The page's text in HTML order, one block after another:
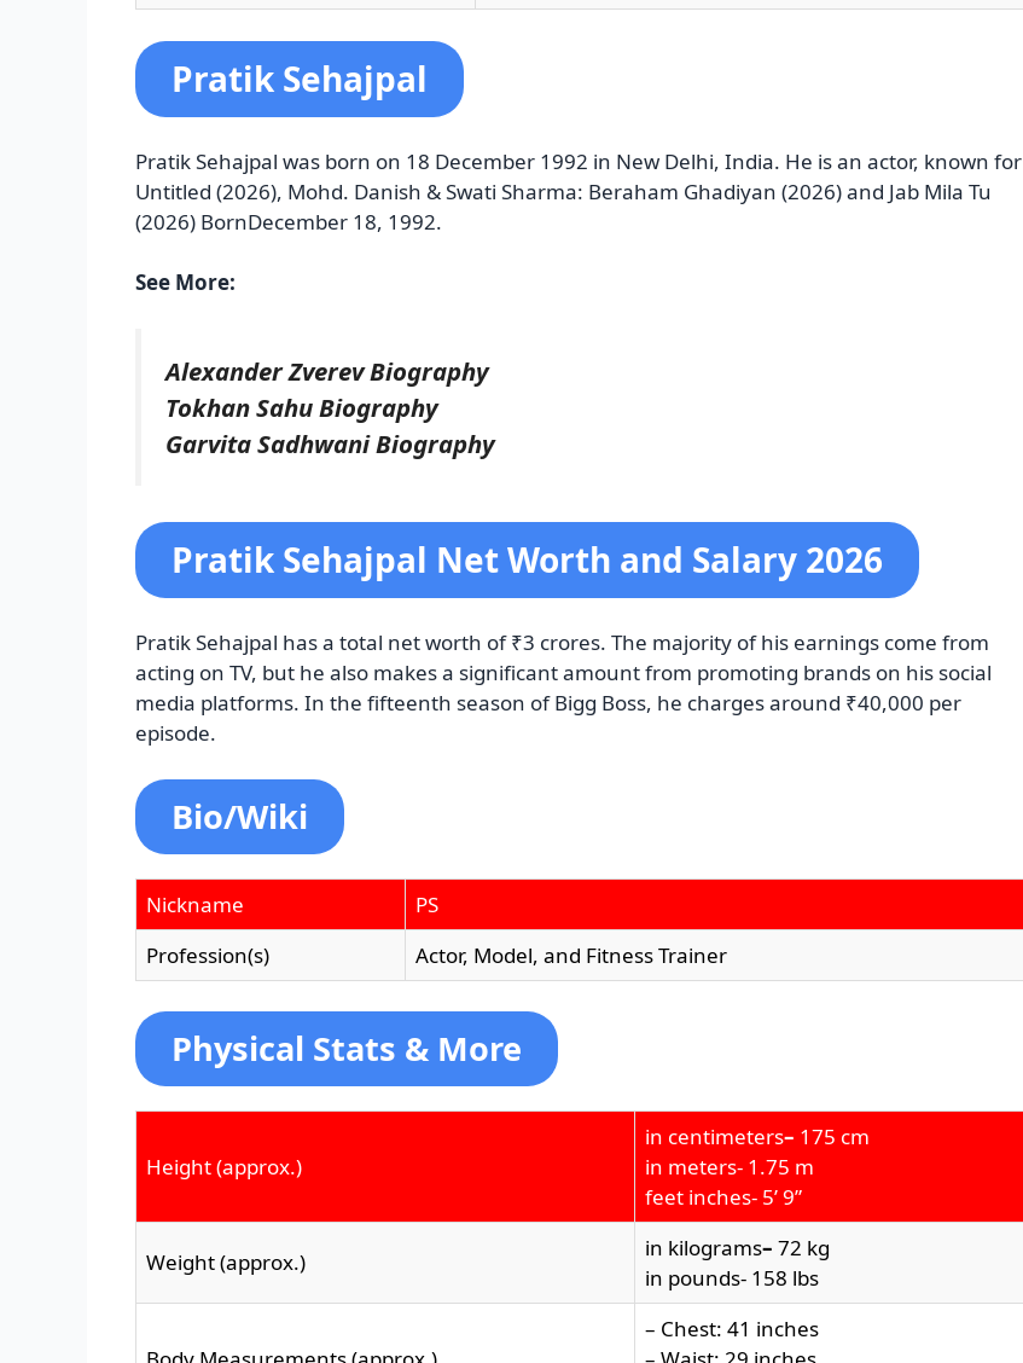
Pratik Sehajpal
Pratik Sehajpal was born on 18 December 1992 in New Delhi, India. He is an actor, known for
Untitled (2026), Mohd. Danish & Swati Sharma: Beraham Ghadiyan (2026) and Jab Mila Tu
(2026) BornDecember 18, 1992.
See More:
Alexander Zverev Biography
Tokhan Sahu Biography
Garvita Sadhwani Biography
Pratik Sehajpal Net Worth and Salary 2026
Pratik Sehajpal has a total net worth of ₹3 crores. The majority of his earnings come from
acting on TV, but he also makes a significant amount from promoting brands on his social
media platforms. In the fifteenth season of Bigg Boss, he charges around ₹40,000 per
episode.
Bio/Wiki
Nickname
PS
Profession(s)
Actor, Model, and Fitness Trainer
Physical Stats & More
Height (approx.)
in centimeters– 175 cm
in meters- 1.75 m
feet inches- 5’ 9”
Weight (approx.)
in kilograms– 72 kg
in pounds- 158 lbs
– Chest: 41 inches